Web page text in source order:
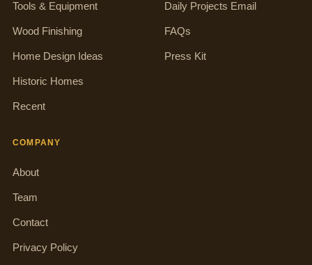
Tools & Equipment
Wood Finishing
Home Design Ideas
Historic Homes
Recent
Daily Projects Email
FAQs
Press Kit
COMPANY
About
Team
Contact
Privacy Policy